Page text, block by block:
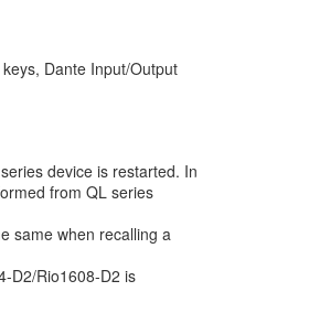
Dante Input/Output
device is restarted. In
from QL series
same when recalling a
D2/Rio1608-D2 is